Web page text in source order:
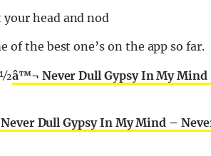
head and nod
of the best one’s on the app so far.
â™¬ Never Dull Gypsy In My Mind
Dull Gypsy In My Mind –